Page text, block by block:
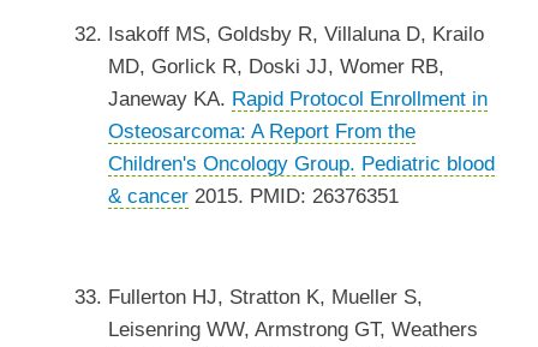
Isakoff MS, Goldsby R, Villaluna D, Krailo
MD, Gorlick R, Doski JJ, Womer RB,
Janeway KA. Rapid Protocol Enrollment in
Osteosarcoma: A Report From the
Children's Oncology Group. Pediatric blood
& cancer2015. PMID: 26376351
Fullerton HJ, Stratton K, Mueller S,
Leisenring WW, Armstrong GT, Weathers